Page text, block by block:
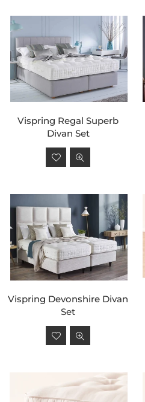
Vispring Regal Superb
Divan Set
Regular
price
Vispring Devonshire Divan
Set
Regular
price